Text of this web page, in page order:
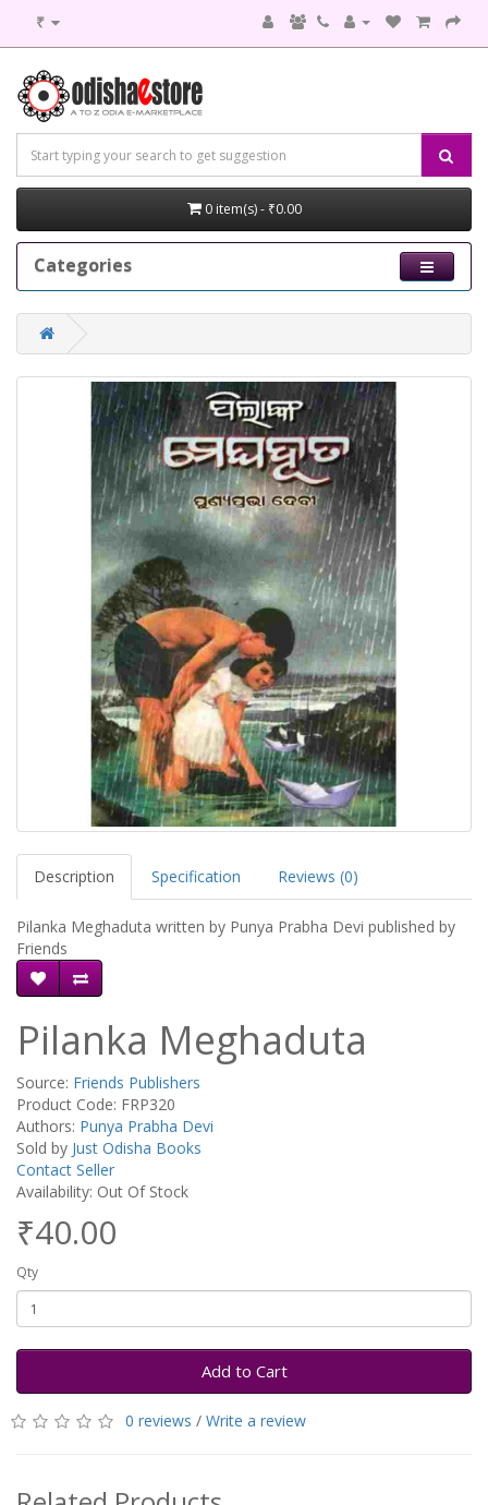
₹
0 item(s) - ₹0.00
Categories
Description Specification Reviews (0)
Pilanka Meghaduta written by Punya Prabha Devi published by
Friends
Pilanka Meghaduta
Source: Friends Publishers
Product Code: FRP320
Authors: Punya Prabha Devi
Sold by Just Odisha Books
Contact Seller
Availability: Out Of Stock
₹40.00
Qty
Add to Cart
0 reviews / Write a review